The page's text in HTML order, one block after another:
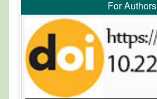
For Authors